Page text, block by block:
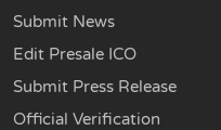
Submit News
Edit Presale ICO
Submit Press Release
Official Verification